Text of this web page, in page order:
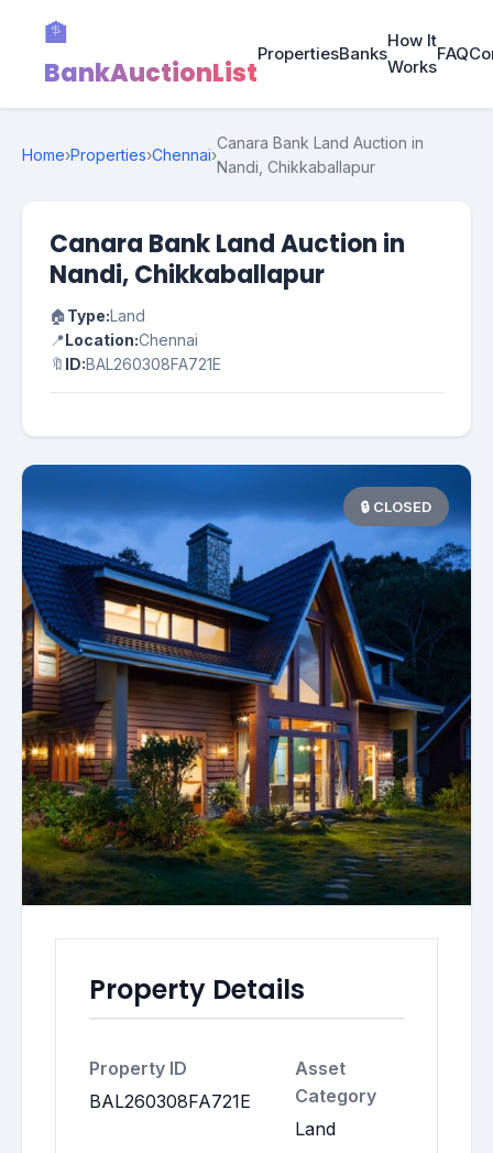
🏦
BankAuctionList
PropertiesBanks
How It
Works
FAQ
Home›Properties›Chennai›
Canara Bank Land Auction in
Nandi, Chikkaballapur
Canara Bank Land Auction in
Nandi, Chikkaballapur
🏠Type:Land
📍Location:Chennai
🔖 ID:BAL260308FA721E
🔒 CLOSED
Property Details
Property ID
BAL260308FA721E
Asset
Category
Land